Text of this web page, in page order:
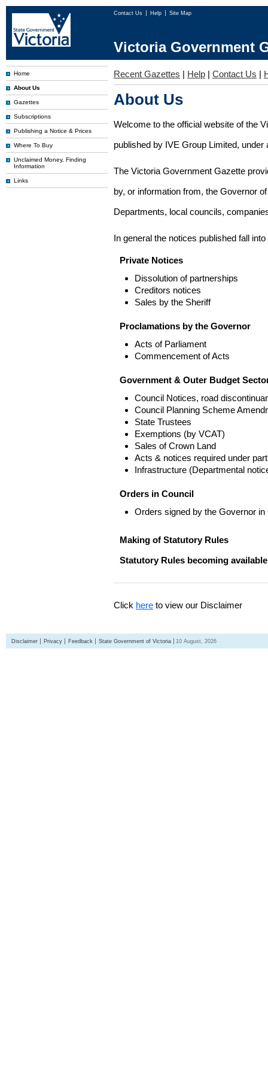
Contact Us Help Site Map
Victoria Government
Home
About Us
Gazettes
Subscriptions
Publishing a Notice & Prices
Where To Buy
Unclaimed Money, Finding
Information
Links
Recent Gazettes | Help | Contact Us |
About Us
Welcome to the official website of the
published by IVE Group Limited,
The Victoria Government Gazette
by, or information from, the Governor
Departments, local councils,
In general the notices published fall
Private Notices
Dissolution of partnerships
Creditors notices
Sales by the Sheriff
Proclamations by the Governor
Acts of Parliament
Commencement of Acts
Government & Outer Budget
Council Notices, road
Council Planning Scheme
State Trustees
Exemptions (by VCAT)
Sales of Crown Land
Acts & notices required under
Infrastructure (Departmental
Orders in Council
Orders signed by the Governor in
Making of Statutory Rules
Statutory Rules becoming available
Click here to view our Disclaimer
Disclaimer Privacy Feedback State Government of Victoria 10 August, 2026